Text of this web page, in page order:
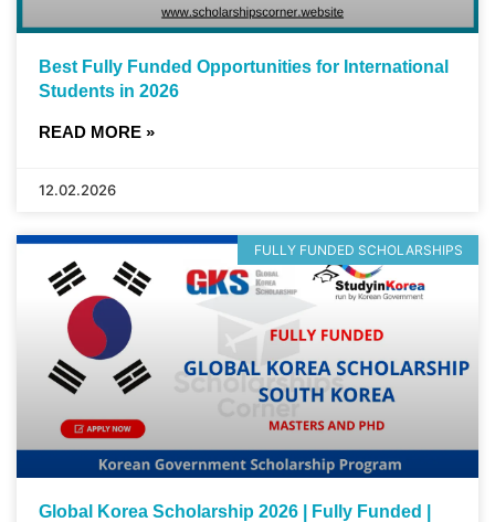
Best Fully Funded Opportunities for International
Students in 2026
READ MORE »
12.02.2026
FULLY FUNDED SCHOLARSHIPS
Global Korea Scholarship 2026 | Fully Funded |